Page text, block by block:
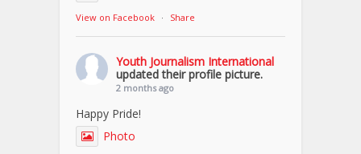
View on Facebook · Share
Youth Journalism International
updated their profile picture.
2 months ago
Happy Pride!
Photo